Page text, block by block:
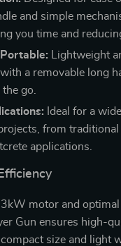
and simple
you time and
Lightweight
a removable long
go.
Ideal for a
from
applications.
motor and optimal
Gun ensures high-
size and light